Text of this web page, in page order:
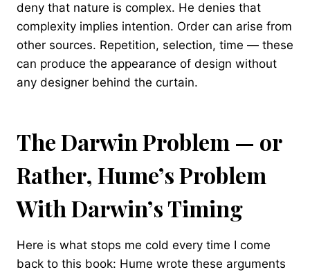
deny that nature is complex. He denies that
complexity implies intention. Order can arise from
other sources. Repetition, selection, time — these
can produce the appearance of design without
any designer behind the curtain.
The Darwin Problem — or
Rather, Hume’s Problem
With Darwin’s Timing
Here is what stops me cold every time I come
back to this book: Hume wrote these arguments